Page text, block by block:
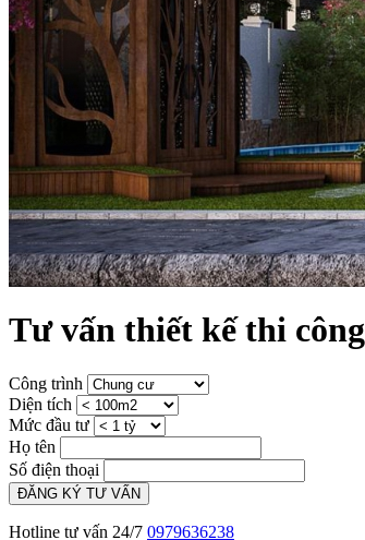
Tư vấn thiết kế thi công
Công trình
Diện tích
Mức đầu tư
Họ tên
Số điện thoại
ĐĂNG KÝ TƯ VẤN
Hotline tư vấn 24/7 0979636238